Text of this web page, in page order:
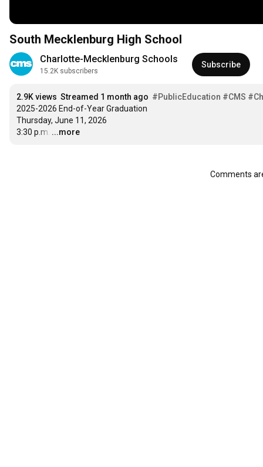
South Mecklenburg High School
Charlotte-Mecklenburg Schools
15.2K subscribers
Subscribe
2.9K views Streamed 1 month ago #PublicEducation #CMS
2025-2026 End-of-Year Graduation
Thursday, June 11, 2026
3:30 p.m. …
...more
Comments